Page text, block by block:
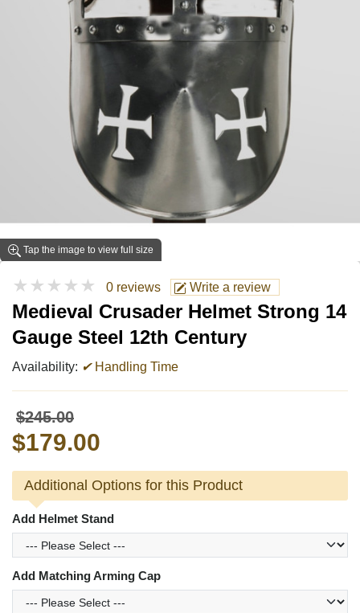
Tap the image to view full size
★★★★★ 0 reviews Write a review
Medieval Crusader Helmet Strong 14
Gauge Steel 12th Century
Availability: ✔Handling Time
$245.00
$179.00
Additional Options for this Product
Add Helmet Stand
Add Matching Arming Cap